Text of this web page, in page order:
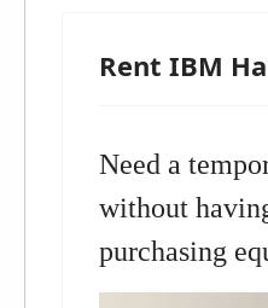
Rent IBM
Need a
without
purchasing